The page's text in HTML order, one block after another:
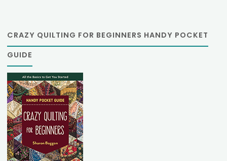
CRAZY QUILTING FOR BEGINNERS HANDY POCKET
GUIDE